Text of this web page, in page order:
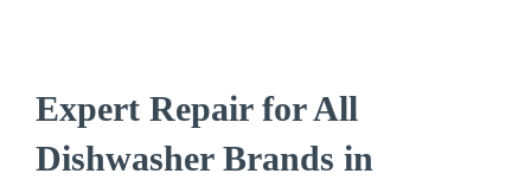
Expert Repair for All
Dishwasher Brands in